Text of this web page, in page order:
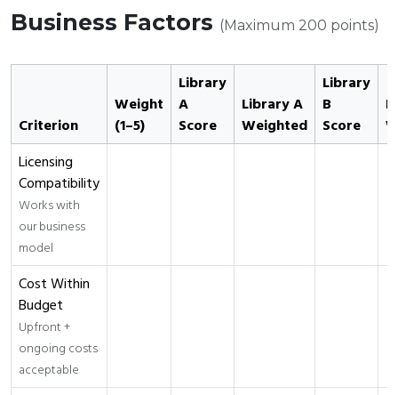
Business Factors (Maximum 200 points)
Criterion
Weight
(1–5)
Library
A
Score
Library A
Weighted
Library
B
Score
Licensing
Compatibility
Works with
our business
model
Cost Within
Budget
Upfront +
ongoing costs
acceptable